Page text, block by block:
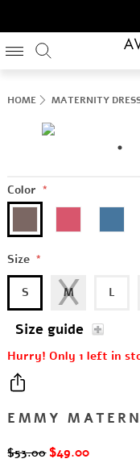
HOME MATERNITY
EMMY
Color *
Size *
S M L
Size guide
Hurry! Only 1 left in
$53.00 $49.00